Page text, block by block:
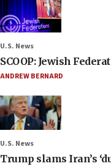
U.S. News
SCOOP: Jewish
ANDREW BERNARD
U.S. News
Trump slams Iran’s